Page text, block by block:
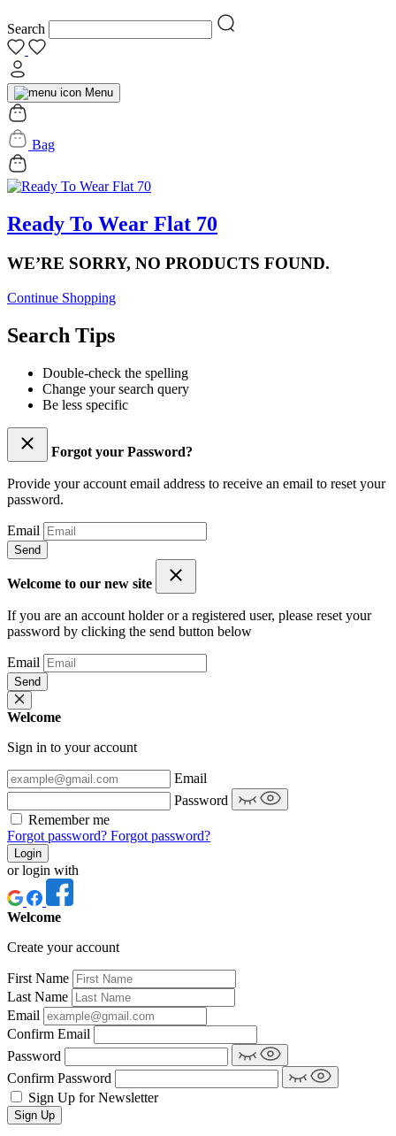
Search
Menu
Bag
Ready To Wear Flat 70
WE’RE SORRY, NO PRODUCTS FOUND.
Continue Shopping
Search Tips
Double-check the spelling
Change your search query
Be less specific
Forgot your Password?
Provide your account email address to receive an email to reset your
password.
Email
Send
Welcome to our new site
If you are an account holder or a registered user, please reset your
password by clicking the send button below
Email
Send
Welcome
Sign in to your account
Email
Password
Remember me
Forgot password? Forgot password?
Login
or login with
Welcome
Create your account
First Name
Last Name
Email
Confirm Email
Password
Confirm Password
Sign Up for Newsletter
Sign Up